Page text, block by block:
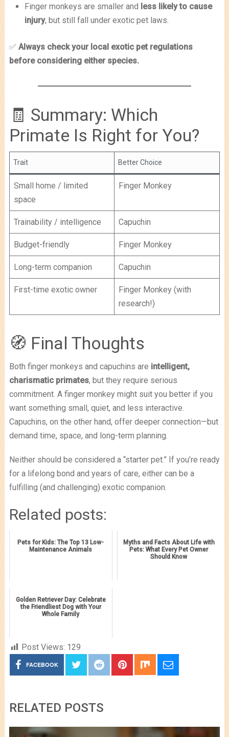
Finger monkeys are smaller and less likely to cause
injury, but still fall under exotic pet laws.
✅ Always check your local exotic pet regulations
before considering either species.
🧾 Summary: Which
Primate Is Right for You?
Trait Better Choice
Small home / limited
space
Finger Monkey
Trainability / intelligence Capuchin
Budget-friendly Finger Monkey
Long-term companion Capuchin
First-time exotic owner
Finger Monkey (with
research!)
🧭 Final Thoughts
Both finger monkeys and capuchins are intelligent,
charismatic primates, but they require serious
commitment. A finger monkey might suit you better if you
want something small, quiet, and less interactive.
Capuchins, on the other hand, offer deeper connection—but
demand time, space, and long-term planning.
Neither should be considered a “starter pet.” If you’re ready
for a lifelong bond and years of care, either can be a
fulfilling (and challenging) exotic companion.
Related posts:
Pets for Kids: The Top 13 Low-
Maintenance Animals
Myths and Facts About Life with
Pets: What Every Pet Owner
Should Know
Golden Retriever Day: Celebrate
the Friendliest Dog with Your
Whole Family
Post Views: 129
FACEBOOK
RELATED POSTS